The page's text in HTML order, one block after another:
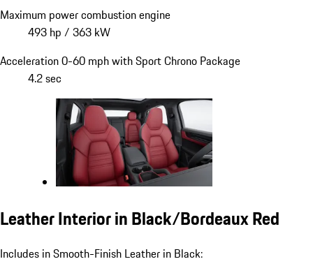
Maximum power combustion engine
493 hp / 363 kW
Acceleration 0-60 mph with Sport Chrono Package
4.2 sec
Leather Interior in Black/Bordeaux Red
Includes in Smooth-Finish Leather in Black: